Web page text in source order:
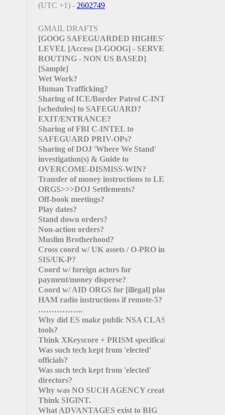
(UTC +1) - 2602749
GMAIL DRAFTS
[GOOG SAFEGUARDED HIGHEST
LEVEL [Access [3-GOOG] - SERVER
ROUTING - NON US BASED]
[Sample]
Wet Work?
Human Trafficking?
Sharing of ICE/Border Patrol C-INTEL
[schedules] to SAFEGUARD?
EXIT/ENTRANCE?
Sharing of FBI C-INTEL to
SAFEGUARD PRIV-OPs?
Sharing of DOJ 'Where We Stand'
investigation(s) & Guide to
OVERCOME-DISMISS-WIN?
Transfer of money instructions to LEFT
ORGS>>>DOJ Settlements?
Off-book meetings?
Play dates?
Stand down orders?
Non-action orders?
Muslim Brotherhood?
Cross coord w/ UK assets / O-PRO in
SIS/UK-P?
Coord w/ foreign actors for
payment/money disperse?
Coord w/ AID ORGS for [illegal] plans?
HAM radio instructions if remote-5?
……………..
Why did ES make public NSA CLAS
tools?
Think XKeyscore + PRISM specifically.
Was such tech kept from 'elected'
officials?
Was such tech kept from 'elected'
directors?
Why was NO SUCH AGENCY created?
Think SIGINT.
What ADVANTAGES exist to BIG